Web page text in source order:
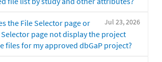
Jul 23, 2026
the File Selector page or
page not display the project
files for my approved dbGaP project?